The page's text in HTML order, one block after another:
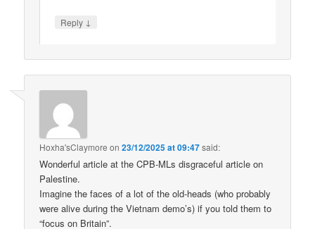
Reply ↓
Hoxha'sClaymore on23/12/2025 at 09:47said:
Wonderful article at the CPB-MLs disgraceful article on
Palestine.
Imagine the faces of a lot of the old-heads (who probably
were alive during the Vietnam demo’s) if you told them to
“focus on Britain”.